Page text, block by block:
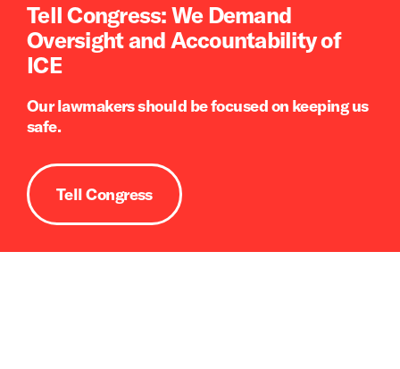
Tell Congress: We Demand
Oversight and Accountability of
ICE
Our lawmakers should be focused on keeping us
safe.
Tell Congress